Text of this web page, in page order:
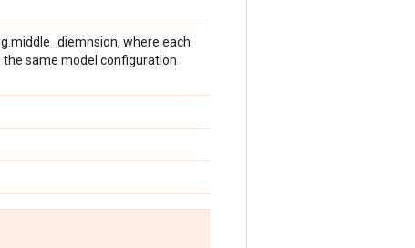
where each
same model configuration